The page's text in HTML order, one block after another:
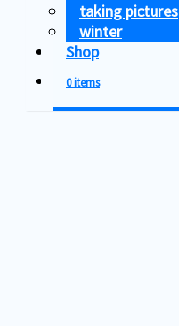
taking pictures
winter
Shop
0 items